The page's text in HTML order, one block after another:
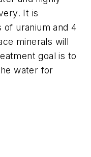
It is
uranium and 4
minerals will
goal is to
water for